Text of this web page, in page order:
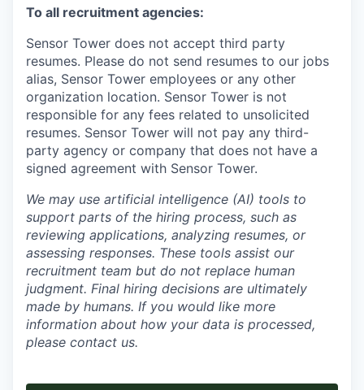
To all recruitment agencies:
Sensor Tower does not accept third party
resumes. Please do not send resumes to our jobs
alias, Sensor Tower employees or any other
organization location. Sensor Tower is not
responsible for any fees related to unsolicited
resumes. Sensor Tower will not pay any third-
party agency or company that does not have a
signed agreement with Sensor Tower.
We may use artificial intelligence (AI) tools to
support parts of the hiring process, such as
reviewing applications, analyzing resumes, or
assessing responses. These tools assist our
recruitment team but do not replace human
judgment. Final hiring decisions are ultimately
made by humans. If you would like more
information about how your data is processed,
please contact us.